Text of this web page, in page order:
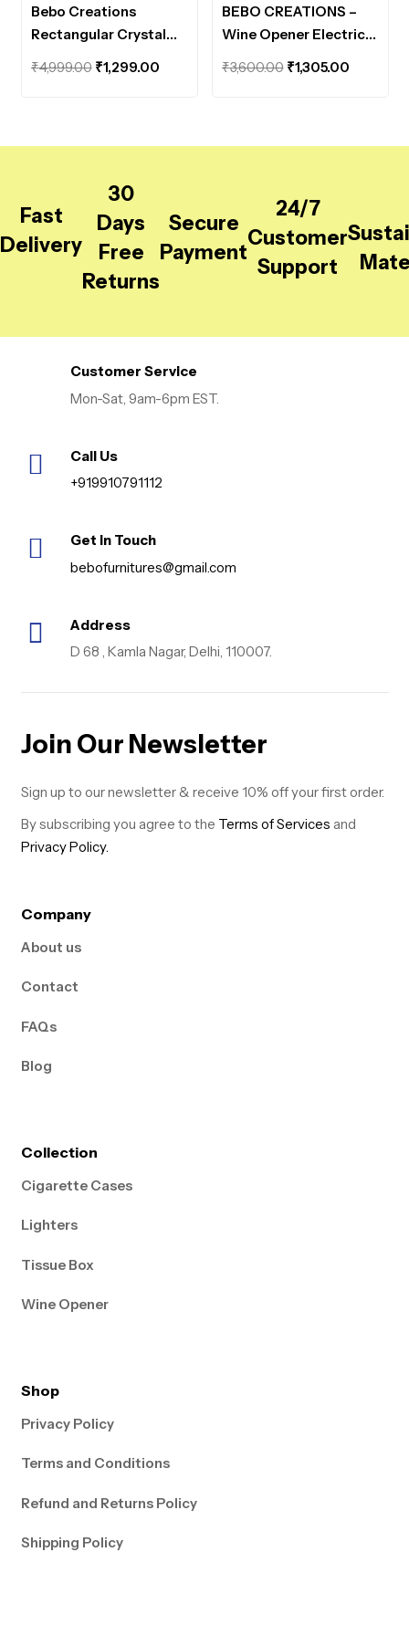
Bebo Creations
Rectangular Crystal
Tissue Box Holder
Decorative Facial
Paper Box for
Desk Table, Tissue
Paper Holder, Golden
₹4,999.00 Original
₹1,299.00Current
BEBO CREATIONS –
Wine Opener Electric
Set , Automatic
Electric Wine Bottle
₹3,600.00 Original
₹1,305.00Current
Fast
Delivery
30
Days
Free
Returns
Secure
Payment
24/7
Customer
Support
Customer Service
Mon-Sat, 9am-6pm EST.
Call Us
+919910791112
Get in Touch
bebofurnitures@gmail.com
Address
D 68 , Kamla Nagar, Delhi, 110007.
Join Our Newsletter
Sign up to our newsletter & receive 10% off your first order.
By subscribing you agree to the Terms of Services and
Privacy Policy.
Company
About us
Contact
FAQs
Blog
Collection
Cigarette Cases
Lighters
Tissue Box
Wine Opener
Shop
Privacy Policy
Terms and Conditions
Refund and Returns Policy
Shipping Policy